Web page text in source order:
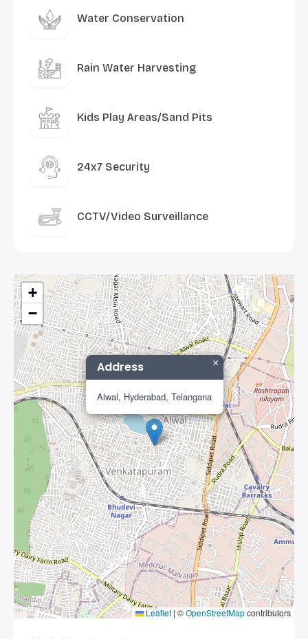
Water Conservation
Rain Water Harvesting
Kids Play Areas/Sand Pits
24x7 Security
CCTV/Video Surveillance
Address
Alwal, Hyderabad, Telangana
×
+
−
Leaflet | ©OpenStreetMapcontributors